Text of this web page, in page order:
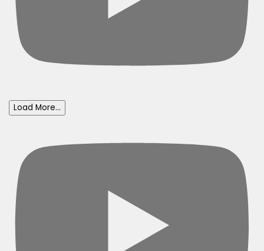
Load More...